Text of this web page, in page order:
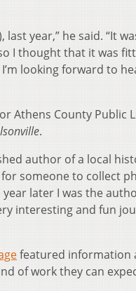
last year,” he said. “It
I thought that it was
looking forward to
Athens County Public
.
author of a local
for someone to collect
year later I was the
interesting and fun
featured information
of work they can